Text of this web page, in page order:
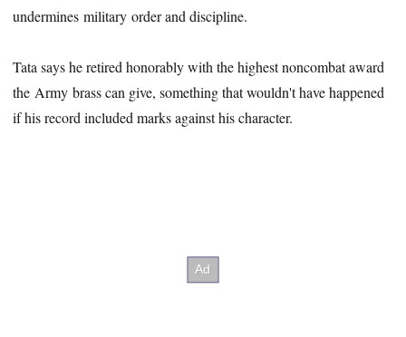
undermines military order and discipline.
Tata says he retired honorably with the highest noncombat award
the Army brass can give, something that wouldn't have happened
if his record included marks against his character.